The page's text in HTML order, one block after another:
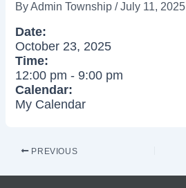
By Admin Township/July 11, 2025
Date:
October 23, 2025
Time:
12:00 pm -9:00 pm
Calendar:
My Calendar
PREVIOUS